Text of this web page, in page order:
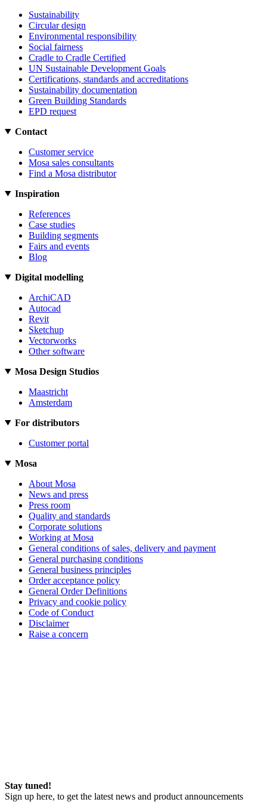
Sustainability
Circular design
Environmental responsibility
Social fairness
Cradle to Cradle Certified
UN Sustainable Development Goals
Certifications, standards and accreditations
Sustainability documentation
Green Building Standards
EPD request
Contact
Customer service
Mosa sales consultants
Find a Mosa distributor
Inspiration
References
Case studies
Building segments
Fairs and events
Blog
Digital modelling
ArchiCAD
Autocad
Revit
Sketchup
Vectorworks
Other software
Mosa Design Studios
Maastricht
Amsterdam
For distributors
Customer portal
Mosa
About Mosa
News and press
Press room
Quality and standards
Corporate solutions
Working at Mosa
General conditions of sales, delivery and payment
General purchasing conditions
General business principles
Order acceptance policy
General Order Definitions
Privacy and cookie policy
Code of Conduct
Disclaimer
Raise a concern
Stay tuned!
Sign up here, to get the latest news and product announcements